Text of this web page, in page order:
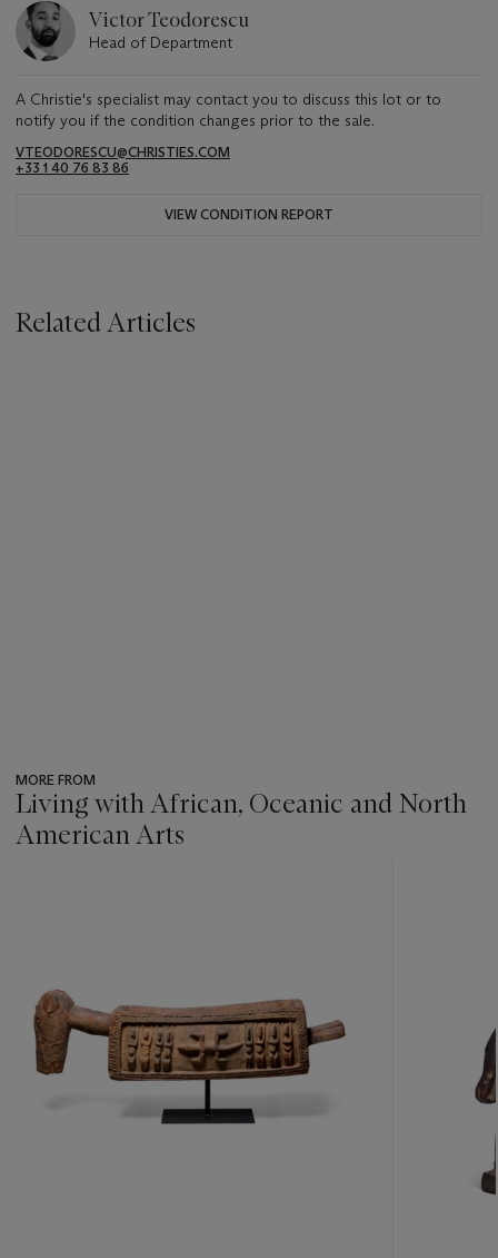
Victor Teodorescu
Head of Department
A Christie's specialist may contact you to discuss this lot or to
notify you if the condition changes prior to the sale.
VTEODORESCU@CHRISTIES.COM
+33 1 40 76 83 86
VIEW CONDITION REPORT
Related Articles
MORE FROM
Living with African, Oceanic and North
American Arts